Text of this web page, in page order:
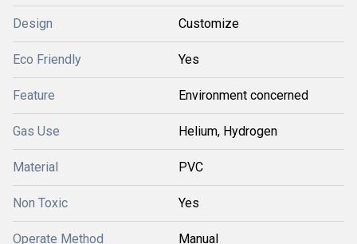
Design Customize
Eco Friendly Yes
Feature Environment concerned
Gas Use Helium, Hydrogen
Material PVC
Non Toxic Yes
Operate Method Manual